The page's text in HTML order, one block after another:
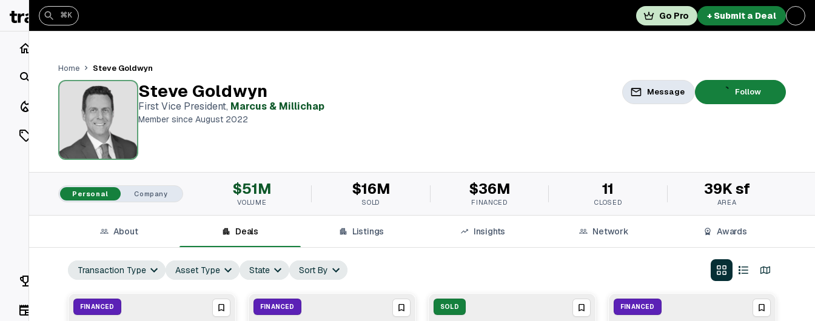
Search
Closings
Listings
On Market
Off Market
Vaults
Rankings
⌘K Go Pro + Submit a Deal
Home Steve Goldwyn
Steve Goldwyn
First Vice President, Marcus & Millichap
Member since August 2022
Message Follow
Personal Company $51M
VOLUME
$16M
SOLD
$36M
FINANCED
11
CLOSED
39K sf
AREA
About Deals Listings Insights Network Awards
Transaction Type Asset Type State Sort By
FINANCED FINANCED SOLD FINANCED